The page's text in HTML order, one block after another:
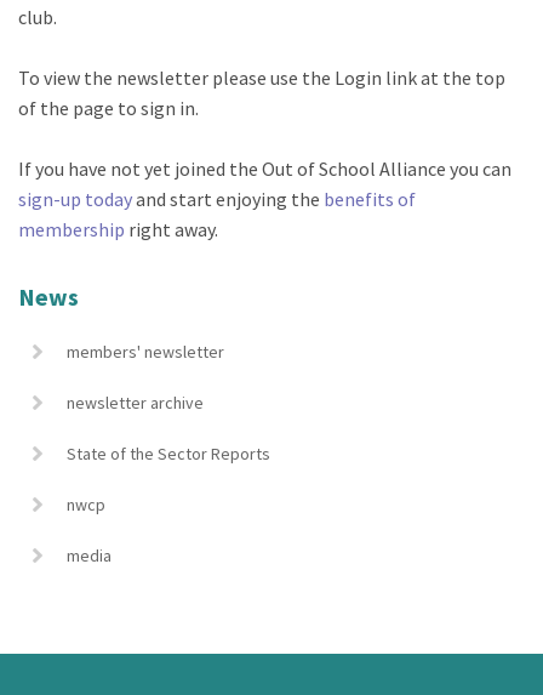
club.
To view the newsletter please use the Login link at the top
of the page to sign in.
If you have not yet joined the Out of School Alliance you can
sign-up todayand start enjoying the benefits of
membership right away.
News
members' newsletter
newsletter archive
State of the Sector Reports
nwcp
media